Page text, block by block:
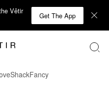
Vêtir
Get The App